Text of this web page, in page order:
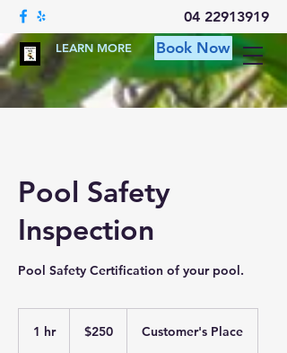
LEARN MORE
04 22913919
Book Now
Pool Safety
Inspection
Pool Safety Certification of your pool.
1 hr1
dollars$250 Customer's Place